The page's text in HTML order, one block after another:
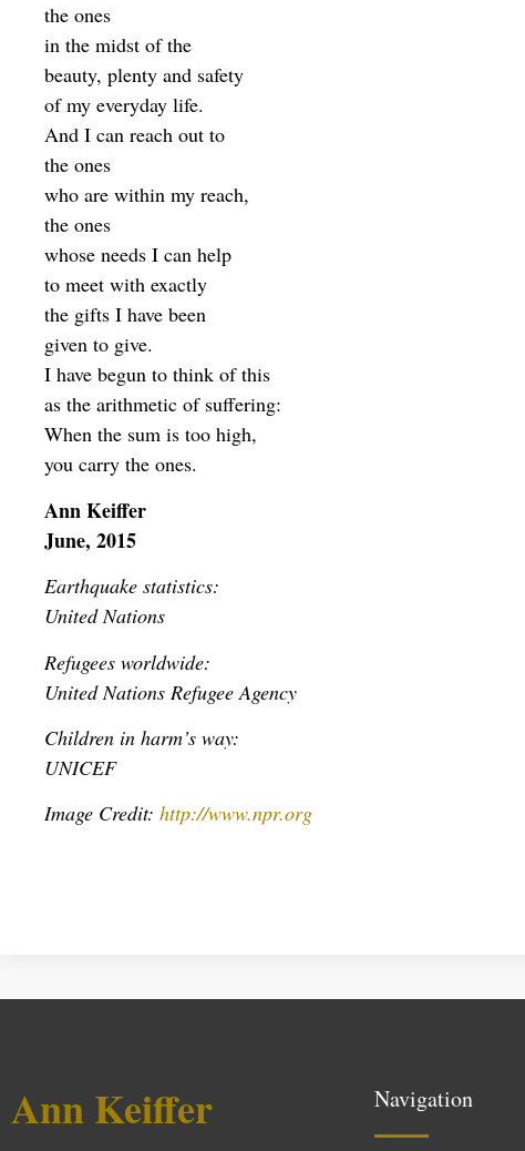
the ones
in the midst of the
beauty, plenty and safety
of my everyday life.
And I can reach out to
the ones
who are within my reach,
the ones
whose needs I can help
to meet with exactly
the gifts I have been
given to give.
I have begun to think of this
as the arithmetic of suffering:
When the sum is too high,
you carry the ones.
Ann Keiffer
June, 2015
Earthquake statistics:
United Nations
Refugees worldwide:
United Nations Refugee Agency
Children in harm’s way:
UNICEF
Image Credit: http://www.npr.org
Ann Keiffer Navigation